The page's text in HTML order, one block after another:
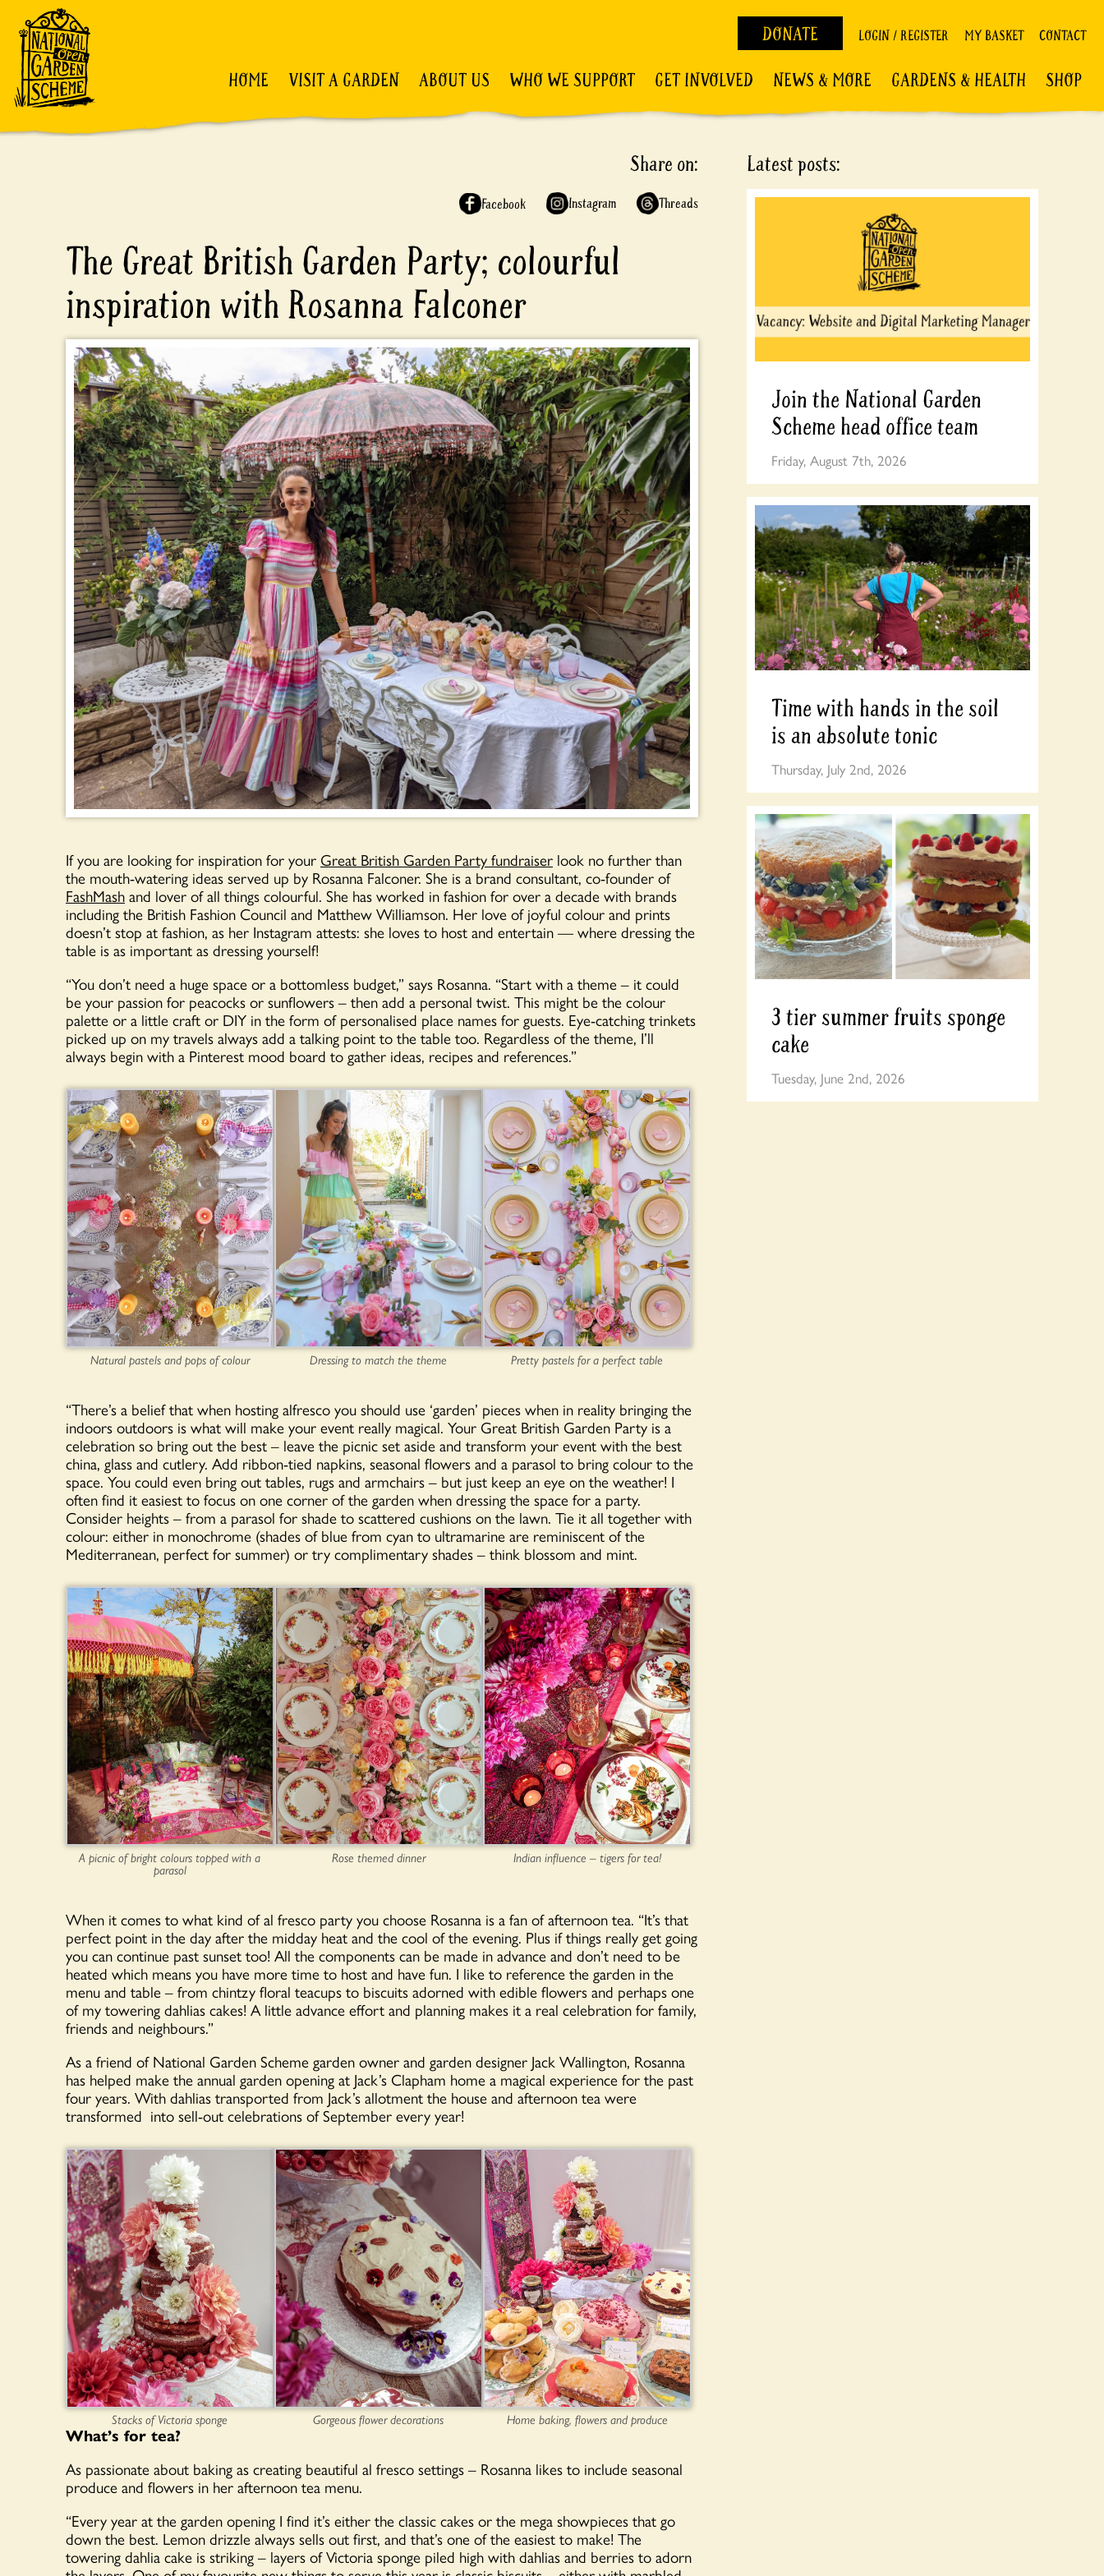
DONATE LOGIN / REGISTER MY BASKET CONTACT
HOME VISIT A GARDEN ABOUT US WHO WE SUPPORT GET INVOLVED NEWS & MORE GARDENS & HEALTH SHOP
Share on:
Facebook Instagram Threads
The Great British Garden Party; colourful
inspiration with Rosanna Falconer
If you are looking for inspiration for your Great British Garden Party fundraiser look no further than
the mouth-watering ideas served up by Rosanna Falconer. She is a brand consultant, co-founder of
FashMashand lover of all things colourful. She has worked in fashion for over a decade with brands
including the British Fashion Council and Matthew Williamson. Her love of joyful colour and prints
doesn’t stop at fashion, as her Instagram attests: she loves to host and entertain — where dressing the
table is as important as dressing yourself!
“You don’t need a huge space or a bottomless budget,” says Rosanna. “Start with a theme – it could
be your passion for peacocks or sunflowers – then add a personal twist. This might be the colour
palette or a little craft or DIY in the form of personalised place names for guests. Eye-catching trinkets
picked up on my travels always add a talking point to the table too. Regardless of the theme, I’ll
always begin with a Pinterest mood board to gather ideas, recipes and references.”
Natural pastels and pops of colour Dressing to match the theme Pretty pastels for a perfect table
“There’s a belief that when hosting alfresco you should use ‘garden’ pieces when in reality bringing the
indoors outdoors is what will make your event really magical. Your Great British Garden Party is a
celebration so bring out the best – leave the picnic set aside and transform your event with the best
china, glass and cutlery. Add ribbon-tied napkins, seasonal flowers and a parasol to bring colour to the
space. You could even bring out tables, rugs and armchairs – but just keep an eye on the weather! I
often find it easiest to focus on one corner of the garden when dressing the space for a party.
Consider heights – from a parasol for shade to scattered cushions on the lawn. Tie it all together with
colour: either in monochrome (shades of blue from cyan to ultramarine are reminiscent of the
Mediterranean, perfect for summer) or try complimentary shades – think blossom and mint.
A picnic of bright colours topped with a
parasol
Rose themed dinner Indian influence – tigers for tea!
When it comes to what kind of al fresco party you choose Rosanna is a fan of afternoon tea. “It’s that
perfect point in the day after the midday heat and the cool of the evening. Plus if things really get going
you can continue past sunset too! All the components can be made in advance and don’t need to be
heated which means you have more time to host and have fun. I like to reference the garden in the
menu and table – from chintzy floral teacups to biscuits adorned with edible flowers and perhaps one
of my towering dahlias cakes! A little advance effort and planning makes it a real celebration for family,
friends and neighbours.”
As a friend of National Garden Scheme garden owner and garden designer Jack Wallington, Rosanna
has helped make the annual garden opening at Jack’s Clapham home a magical experience for the past
four years. With dahlias transported from Jack’s allotment the house and afternoon tea were
transformed into sell-out celebrations of September every year!
Stacks of Victoria sponge Gorgeous flower decorations Home baking, flowers and produce
What’s for tea?
As passionate about baking as creating beautiful al fresco settings – Rosanna likes to include seasonal
produce and flowers in her afternoon tea menu.
“Every year at the garden opening I find it’s either the classic cakes or the mega showpieces that go
down the best. Lemon drizzle always sells out first, and that’s one of the easiest to make! The
towering dahlia cake is striking – layers of Victoria sponge piled high with dahlias and berries to adorn
Latest posts:
Join the National Garden
Scheme head office team
Friday, August 7th, 2026
Time with hands in the soil
is an absolute tonic
Thursday, July 2nd, 2026
3 tier summer fruits sponge
cake
Tuesday, June 2nd, 2026